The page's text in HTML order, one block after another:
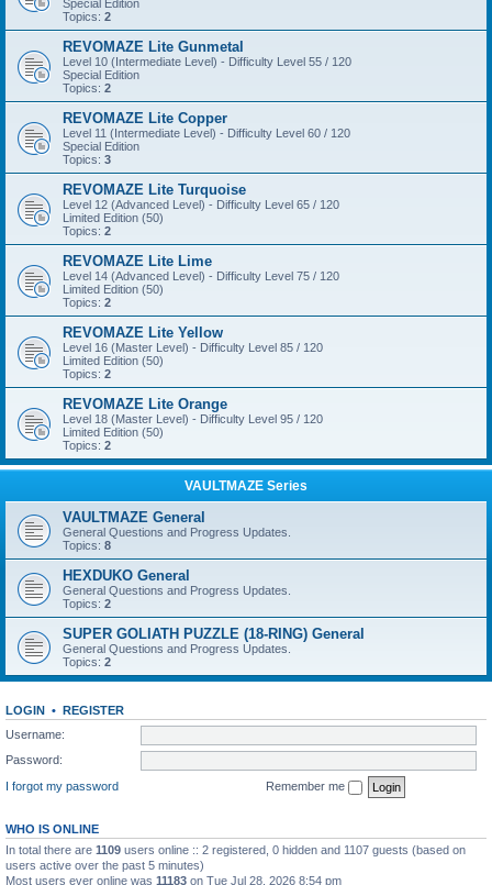
Special Edition
Topics: 2
REVOMAZE Lite Gunmetal
Level 10 (Intermediate Level) - Difficulty Level 55 / 120
Special Edition
Topics: 2
REVOMAZE Lite Copper
Level 11 (Intermediate Level) - Difficulty Level 60 / 120
Special Edition
Topics: 3
REVOMAZE Lite Turquoise
Level 12 (Advanced Level) - Difficulty Level 65 / 120
Limited Edition (50)
Topics: 2
REVOMAZE Lite Lime
Level 14 (Advanced Level) - Difficulty Level 75 / 120
Limited Edition (50)
Topics: 2
REVOMAZE Lite Yellow
Level 16 (Master Level) - Difficulty Level 85 / 120
Limited Edition (50)
Topics: 2
REVOMAZE Lite Orange
Level 18 (Master Level) - Difficulty Level 95 / 120
Limited Edition (50)
Topics: 2
VAULTMAZE Series
VAULTMAZE General
General Questions and Progress Updates.
Topics: 8
HEXDUKO General
General Questions and Progress Updates.
Topics: 2
SUPER GOLIATH PUZZLE (18-RING) General
General Questions and Progress Updates.
Topics: 2
LOGIN • REGISTER
Username:
Password:
I forgot my password
Remember me
WHO IS ONLINE
In total there are 1109 users online :: 2 registered, 0 hidden and 1107 guests (based on
users active over the past 5 minutes)
Most users ever online was 11183 on Tue Jul 28, 2026 8:54 pm